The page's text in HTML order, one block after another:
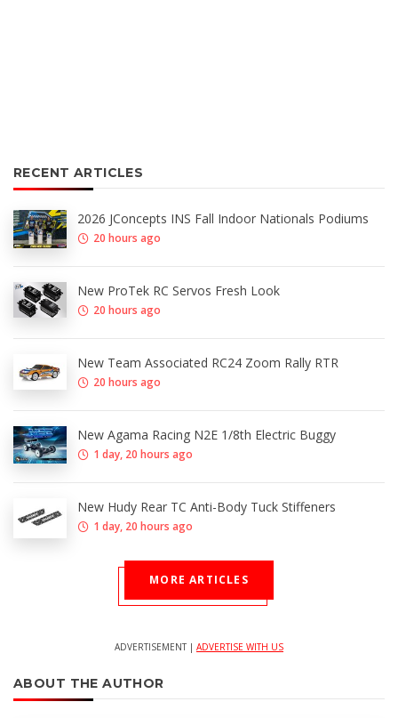
RECENT ARTICLES
2026 JConcepts INS Fall Indoor Nationals Podiums
20 hours ago
New ProTek RC Servos Fresh Look
20 hours ago
New Team Associated RC24 Zoom Rally RTR
20 hours ago
New Agama Racing N2E 1/8th Electric Buggy
1 day, 20 hours ago
New Hudy Rear TC Anti-Body Tuck Stiffeners
1 day, 20 hours ago
MORE ARTICLES
ADVERTISEMENT | ADVERTISE WITH US
ABOUT THE AUTHOR